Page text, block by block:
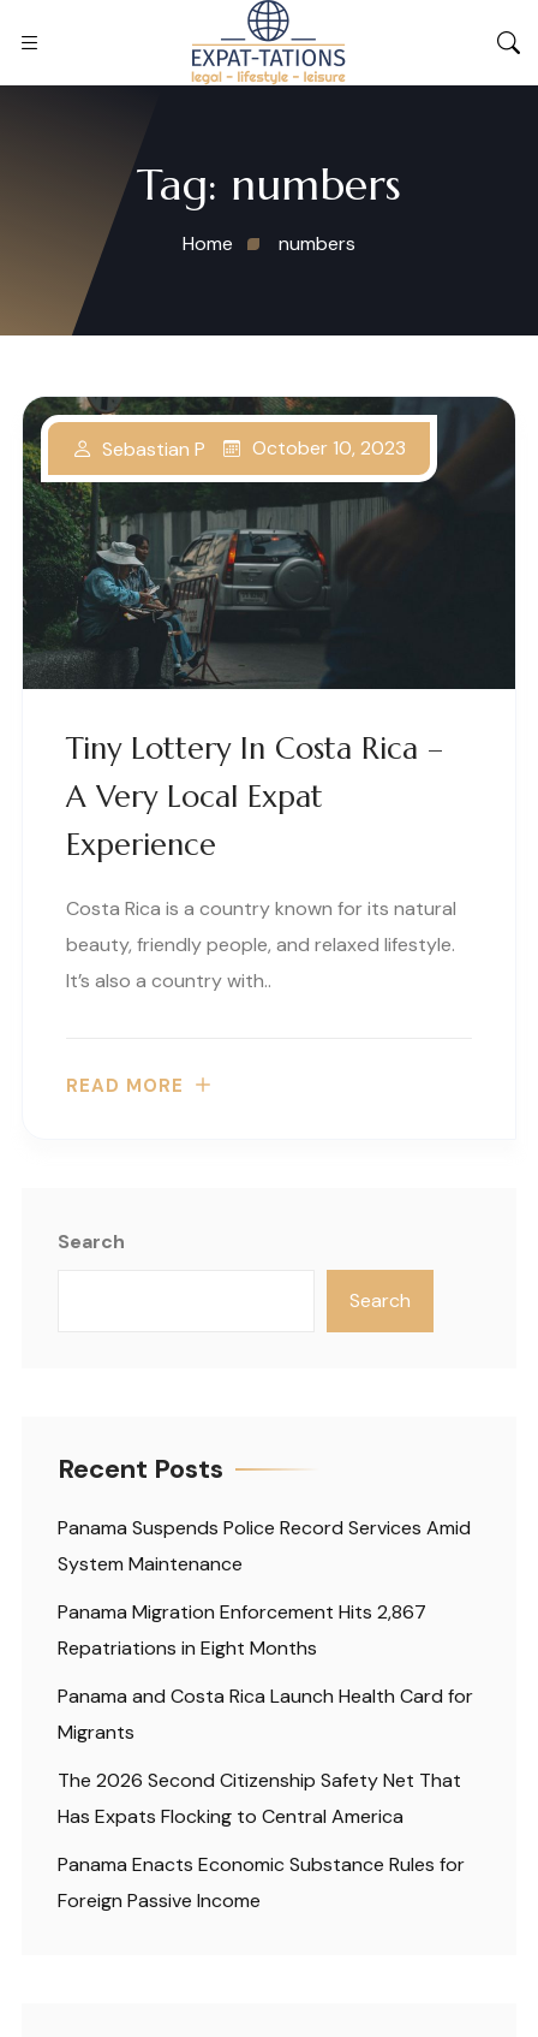
Tag: numbers
Home numbers
Tiny Lottery In Costa Rica –
A Very Local Expat
Experience
Sebastian P October 10, 2023
Costa Rica is a country known for its natural
beauty, friendly people, and relaxed lifestyle.
It’s also a country with..
READ MORE
Search
Search
Recent Posts
Panama Suspends Police Record Services Amid
System Maintenance
Panama Migration Enforcement Hits 2,867
Repatriations in Eight Months
Panama and Costa Rica Launch Health Card for
Migrants
The 2026 Second Citizenship Safety Net That
Has Expats Flocking to Central America
Panama Enacts Economic Substance Rules for
Foreign Passive Income